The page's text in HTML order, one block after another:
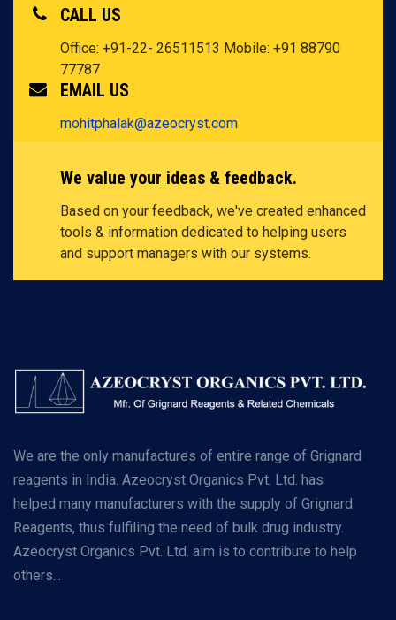
CALL US
Office: +91-22- 26511513 Mobile: +91 88790
77787
EMAIL US
mohitphalak@azeocryst.com
We value your ideas & feedback.
Based on your feedback, we've created enhanced
tools & information dedicated to helping users
and support managers with our systems.
We are the only manufactures of entire range of Grignard
reagents in India. Azeocryst Organics Pvt. Ltd. has
helped many manufacturers with the supply of Grignard
Reagents, thus fulfiling the need of bulk drug industry.
Azeocryst Organics Pvt. Ltd. aim is to contribute to help
others...